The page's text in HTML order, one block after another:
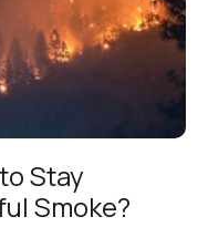
Stay
Smoke?